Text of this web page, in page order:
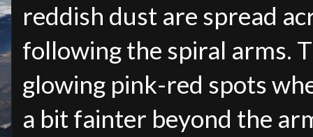
reddish dust are spread
following the spiral arms.
glowing pink-red spots
a bit fainter beyond the